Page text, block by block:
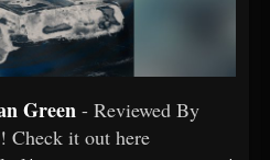
Green - Reviewed By
! Check it out here